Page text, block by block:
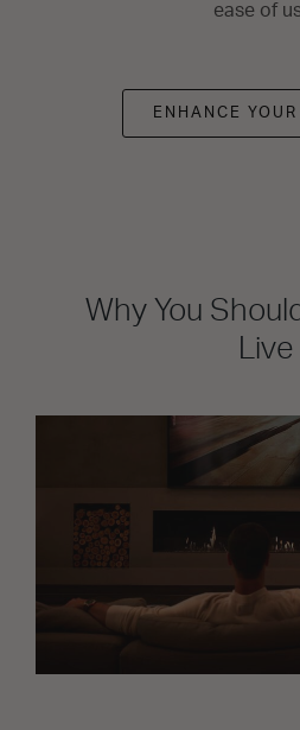
ease of
ENHANCE
Why You
Live